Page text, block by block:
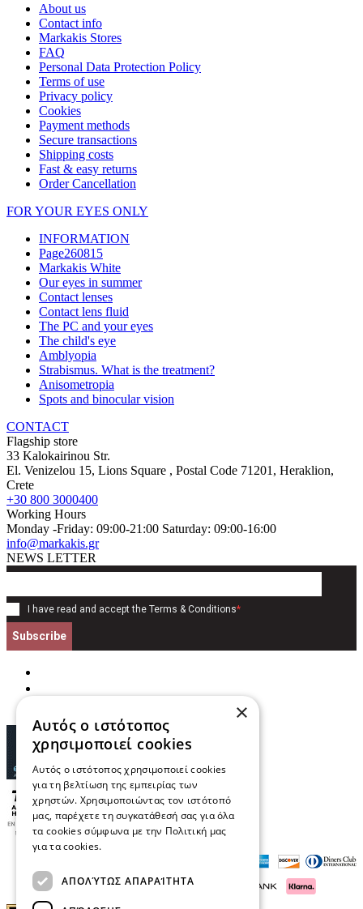
About us
Contact info
Markakis Stores
FAQ
Personal Data Protection Policy
Terms of use
Privacy policy
Cookies
Payment methods
Secure transactions
Shipping costs
Fast & easy returns
Order Cancellation
FOR YOUR EYES ONLY
INFORMATION
Page260815
Markakis White
Our eyes in summer
Contact lenses
Contact lens fluid
The PC and your eyes
The child's eye
Amblyopia
Strabismus. What is the treatment?
Anisometropia
Spots and binocular vision
CONTACT
Flagship store
33 Kalokairinou Str.
El. Venizelou 15, Lions Square , Postal Code 71201 , Heraklion,
Crete
+30 800 3000400
Working Hours
Monday -Friday: 09:00-21:00 Saturday: 09:00-16:00
info@markakis.gr
NEWS LETTER
I have read and accept the Terms & Conditions*
Subscribe
×
Αυτός ο ιστότοπος
χρησιμοποιεί cookies
Αυτός ο ιστότοπος χρησιμοποιεί cookies
για τη βελτίωση της εμπειρίας των
χρηστών. Χρησιμοποιώντας τον ιστότοπό
μας, παρέχετε τη συγκατάθεσή σας για όλα
τα cookies σύμφωνα με την Πολιτική μας
για τα cookies.
ΑΠΟΛΎΤΩΣ ΑΠΑΡΑΊΤΗΤΑ